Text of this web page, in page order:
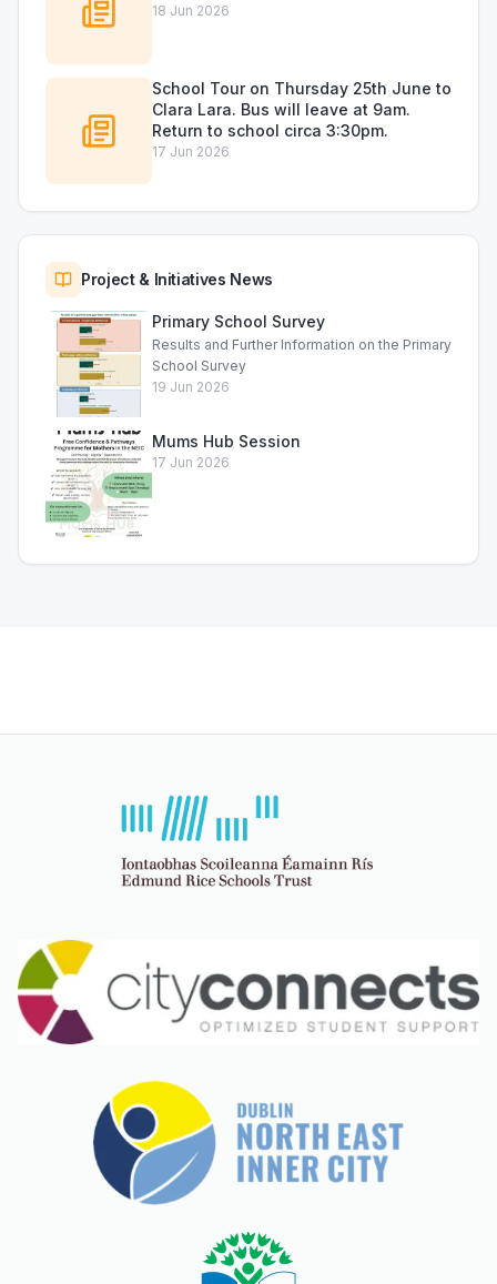
18 Jun 2026
School Tour on Thursday 25th June to
Clara Lara. Bus will leave at 9am.
Return to school circa 3:30pm.
17 Jun 2026
Project & Initiatives News
Primary School Survey
Results and Further Information on the Primary
School Survey
19 Jun 2026
Mums Hub Session
17 Jun 2026